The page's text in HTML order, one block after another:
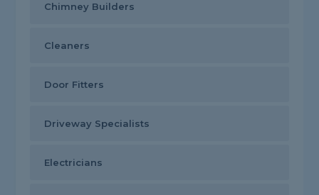
Chimney Builders
Cleaners
Door Fitters
Driveway Specialists
Electricians